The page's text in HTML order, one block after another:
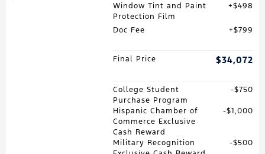
Window Tint and Paint
Protection Film
$498
Doc Fee $799
Final Price $34,072
College Student
Purchase Program
$750
Hispanic Chamber of
Commerce Exclusive
Cash Reward
$1,000
Military Recognition
$500